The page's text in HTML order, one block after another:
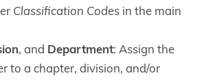
Classification Codes in the main
, and Department: Assign the
to a chapter, division, and/or